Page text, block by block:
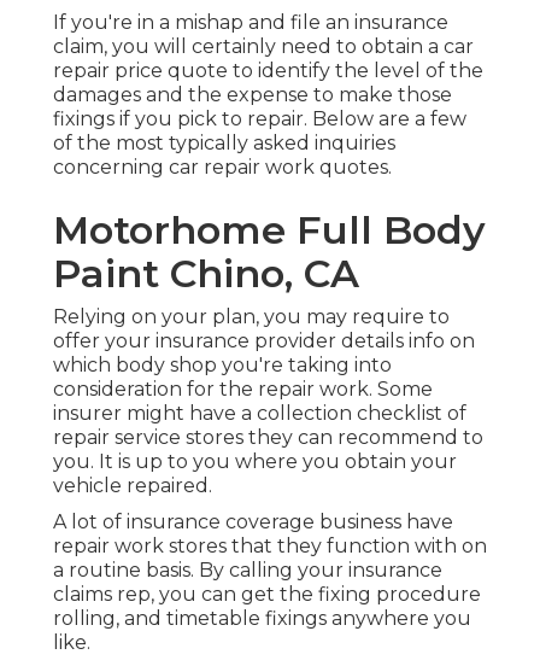
If you're in a mishap and file an insurance
claim, you will certainly need to obtain a car
repair price quote to identify the level of the
damages and the expense to make those
fixings if you pick to repair. Below are a few
of the most typically asked inquiries
concerning car repair work quotes.
Motorhome Full Body
Paint Chino, CA
Relying on your plan, you may require to
offer your insurance provider details info on
which body shop you're taking into
consideration for the repair work. Some
insurer might have a collection checklist of
repair service stores they can recommend to
you. It is up to you where you obtain your
vehicle repaired.
A lot of insurance coverage business have
repair work stores that they function with on
a routine basis. By calling your insurance
claims rep, you can get the fixing procedure
rolling, and timetable fixings anywhere you
like.